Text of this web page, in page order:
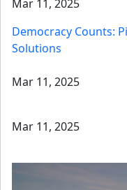
Mar 11, 2025
Democracy Counts:
Solutions
Mar 11, 2025
Mar 11, 2025